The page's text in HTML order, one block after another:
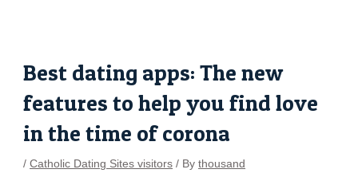
Best dating apps: The new
features to help you find love
in the time of corona
/Catholic Dating Sites visitors / Bythousand